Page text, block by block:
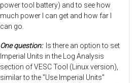
power tool battery) and to see how
much power I can get and how far I
can go.
One question:Is there an option to set
Imperial Units in the Log Analysis
section of VESC Tool (Linux version),
similar to the "Use Imperial Units"